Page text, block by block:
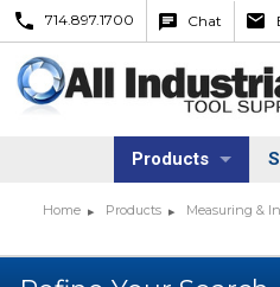
714.897.1700 Chat
Products
Home Products Measuring &